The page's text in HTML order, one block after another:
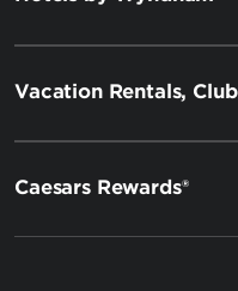
Vacation Rentals,
Caesars Rewards®